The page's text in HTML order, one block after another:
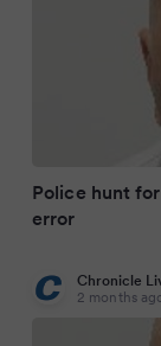
Police hunt
error
Chronicle
2 months